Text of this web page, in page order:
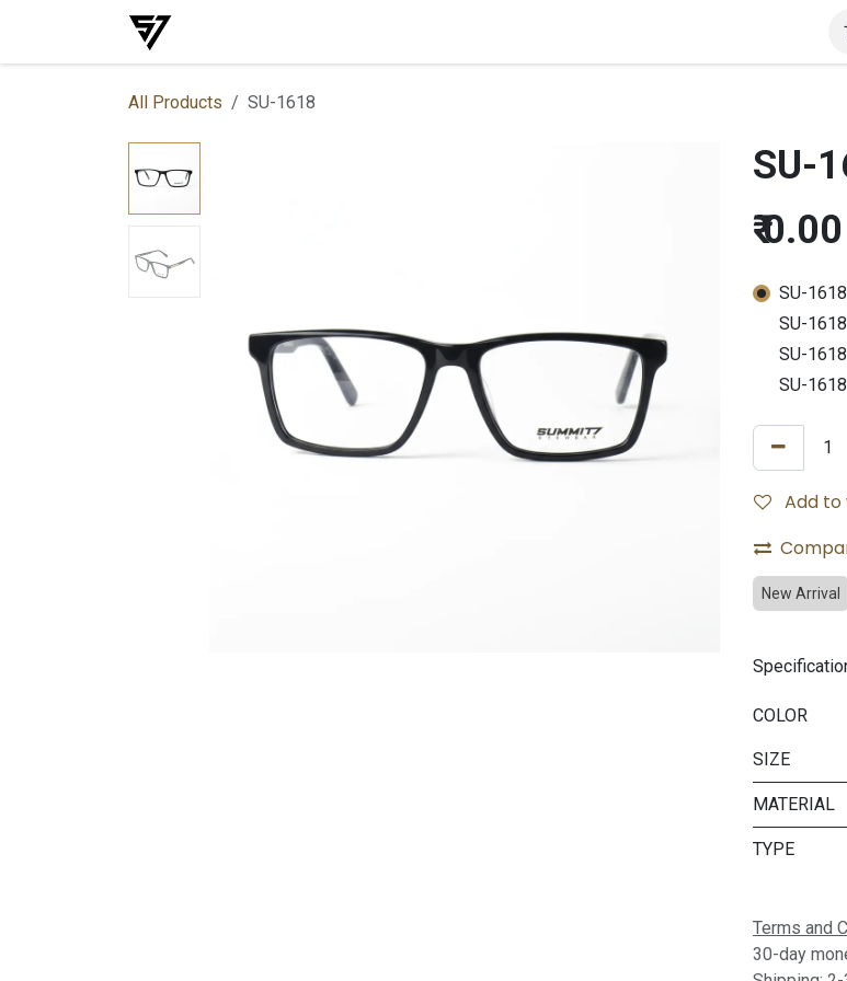
Skip to Content
Contact
All Products SU-1618
SU-
₹0.00
SU-
SU-
SU-
SU-
Add to
New Arrival
COLOR
SIZE
MATERIAL
TYPE
Terms and
30-day